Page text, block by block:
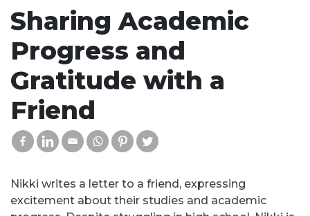
Sharing Academic
Progress and
Gratitude with a
Friend
Nikki writes a letter to a friend, expressing
excitement about their studies and academic